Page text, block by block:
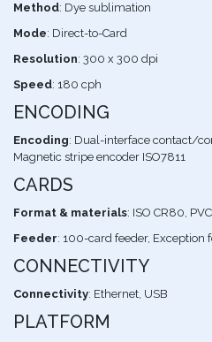
Method: Dye sublimation
Mode: Direct-to-Card
Resolution: 300 x 300 dpi
Speed: 180 cph
ENCODING
Encoding: Dual-interface contact/
Magnetic stripe encoder ISO7811
CARDS
Format & materials: ISO CR80, PVC
Feeder: 100-card feeder, Exception
CONNECTIVITY
Connectivity: Ethernet, USB
PLATFORM